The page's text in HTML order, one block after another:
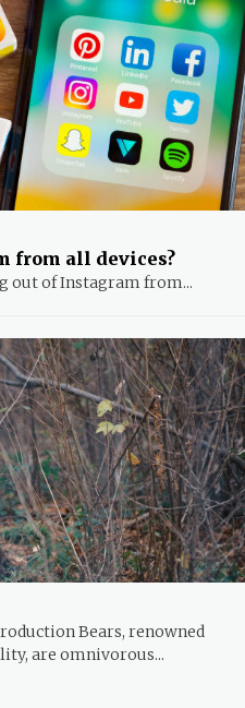
from all devices?
out of Instagram from...
Bears, renowned
are omnivorous...